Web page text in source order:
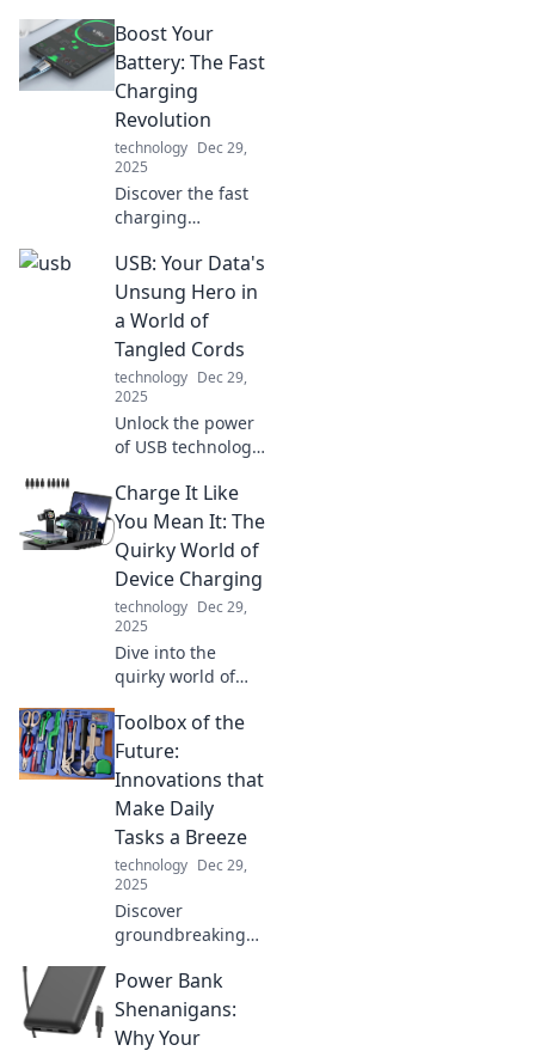
Boost Your
Battery: The Fast
Charging
Revolution
technology Dec 29,
2025
Discover the fast
charging
tips and tricks to
supercharge your
devices and keep
your life powered
up. Don't miss out!
USB: Your Data's
Unsung Hero in
a World of
Tangled Cords
technology Dec 29,
2025
Unlock the power
of USB technology!
keeps your data
safe and
organized amidst
a chaotic cord
jungle.
Charge It Like
You Mean It: The
Quirky World of
Device Charging
technology Dec 29,
2025
Dive into the
quirky world of
Explore tips and
tricks to power up
your life and keep
your gadgets
buzzing with
energy!
Toolbox of the
Future:
Innovations that
Make Daily
Tasks a Breeze
technology Dec 29,
2025
Discover
groundbreaking
innovations that
simplify your daily
tasks and elevate
Power Bank
Shenanigans:
Why Your